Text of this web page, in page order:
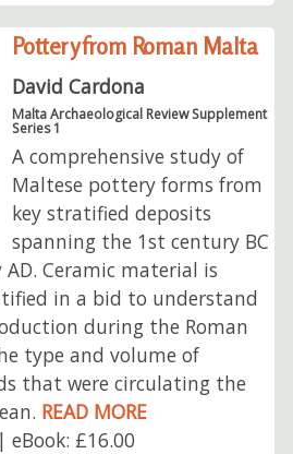
Pottery from Roman Malta
David Cardona
Malta Archaeological Review Supplement
Series 1
A comprehensive study of
Maltese pottery forms from
key stratified deposits
spanning the 1st century BC
Ceramic material is
in a bid to understand
during the Roman
type and volume of
that were circulating the
READ MORE
eBook: £16.00